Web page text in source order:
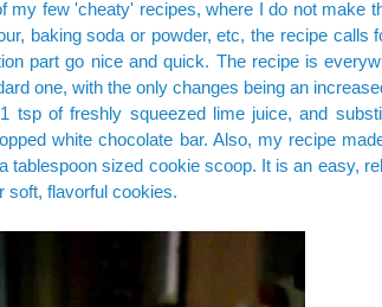
my few 'cheaty' recipes, where I do not make
baking soda or powder, etc, the recipe calls
part go nice and quick. The recipe is
one, with the only changes being an
tsp of freshly squeezed lime juice, and
white chocolate bar. Also, my recipe
tablespoon sized cookie scoop. It is an easy,
soft, flavorful cookies.